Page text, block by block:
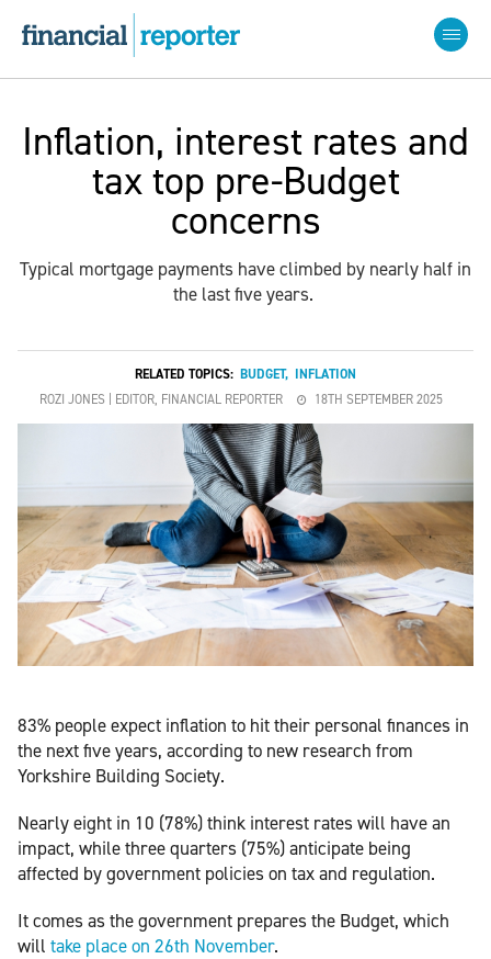
Inflation, interest rates and
tax top pre-Budget
concerns
Typical mortgage payments have climbed by nearly half in
the last five years.
RELATED TOPICS: BUDGET, INFLATION
ROZI JONES | EDITOR, FINANCIAL REPORTER
18TH SEPTEMBER 2025
83% people expect inflation to hit their personal finances in
the next five years, according to new research from
Yorkshire Building Society.
Nearly eight in 10 (78%) think interest rates will have an
impact, while three quarters (75%) anticipate being
affected by government policies on tax and regulation.
It comes as the government prepares the Budget, which
will take place on 26th November.